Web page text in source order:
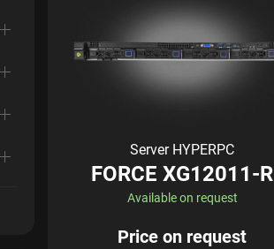
Server HYPERPC
FORCE XG12011-R
Available on request
Price on request